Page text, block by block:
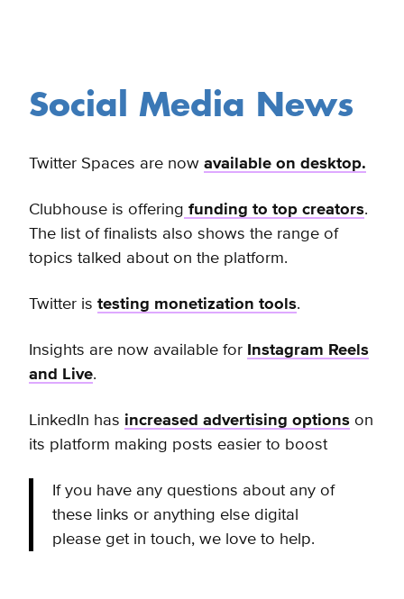
Social Media News
Twitter Spaces are now available on desktop.
Clubhouse is offering funding to top creators.
The list of finalists also shows the range of
topics talked about on the platform.
Twitter is testing monetization tools.
Insights are now available for Instagram Reels
and Live.
LinkedIn has increased advertising options on
its platform making posts easier to boost
If you have any questions about any of
these links or anything else digital
please get in touch, we love to help.